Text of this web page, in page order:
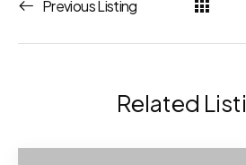
Previous Listing
Related